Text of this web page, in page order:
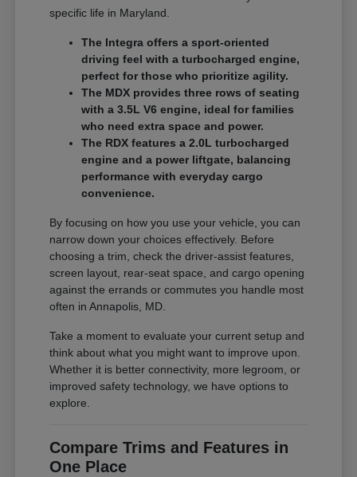
specific life in Maryland.
The Integra offers a sport-oriented
driving feel with a turbocharged engine,
perfect for those who prioritize agility.
The MDX provides three rows of seating
with a 3.5L V6 engine, ideal for families
who need extra space and power.
The RDX features a 2.0L turbocharged
engine and a power liftgate, balancing
performance with everyday cargo
convenience.
By focusing on how you use your vehicle, you can
narrow down your choices effectively. Before
choosing a trim, check the driver-assist features,
screen layout, rear-seat space, and cargo opening
against the errands or commutes you handle most
often in Annapolis, MD.
Take a moment to evaluate your current setup and
think about what you might want to improve upon.
Whether it is better connectivity, more legroom, or
improved safety technology, we have options to
explore.
Compare Trims and Features in
One Place